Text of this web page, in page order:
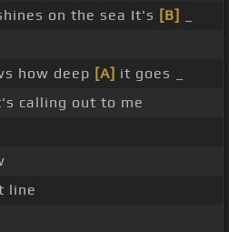
on the sea It's [B]
how deep [A] it goes _
calling out to me
line